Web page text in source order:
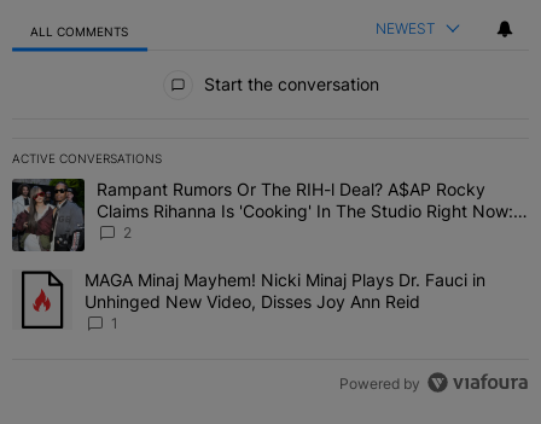
ALL COMMENTS NEWEST
Start the conversation
ACTIVE CONVERSATIONS
The following is a list of the most commented articles in the last 7
A trending article titled "Rampant Rumors Or The RIH-l Deal?
Rampant Rumors Or The RIH-l Deal? A$AP Rocky
Claims Rihanna Is 'Cooking' In The Studio Right Now:
'Her Fans Are Going To Kill Me'
2
A trending article titled "MAGA Minaj Mayhem! Nicki Minaj Plays
MAGA Minaj Mayhem! Nicki Minaj Plays Dr. Fauci in
Unhinged New Video, Disses Joy Ann Reid
1
Powered by